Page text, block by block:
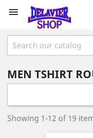

MEN TSHIRT
Showing 1-12 of 19